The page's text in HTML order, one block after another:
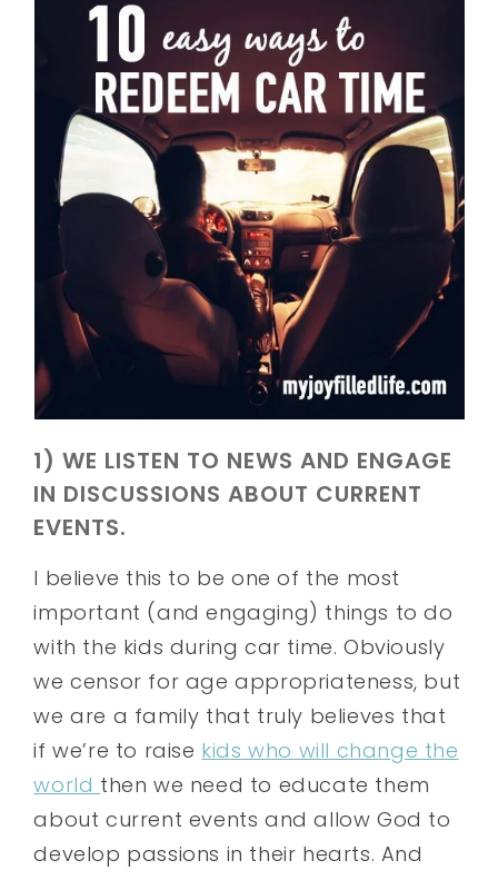
1) WE LISTEN TO NEWS AND ENGAGE
IN DISCUSSIONS ABOUT CURRENT
EVENTS.
I believe this to be one of the most
important (and engaging) things to do
with the kids during car time. Obviously
we censor for age appropriateness, but
we are a family that truly believes that
if we’re to raise kids who will change the
world then we need to educate them
about current events and allow God to
develop passions in their hearts. And